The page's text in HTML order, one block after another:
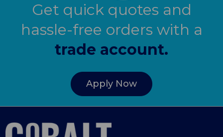
Get quick quotes and
hassle-free orders with a
trade account.
Apply Now